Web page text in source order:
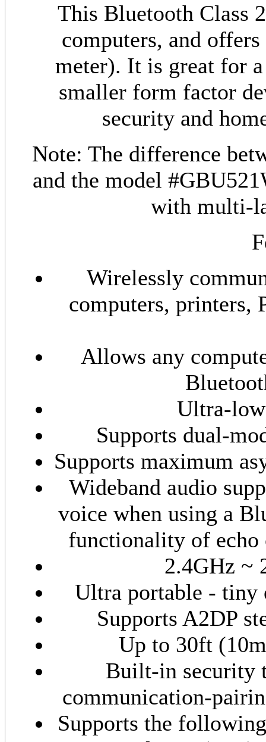
This Bluetooth Class
computers, and
meter). It is great for
smaller form factor
security and
Note: The difference
and the model
with multi-
Wirelessly
computers, printers,
Allows any
Ultra-
Supports dual-
Supports maximum
Wideband audio
voice when using a
functionality of echo
2.4GHz ~
Ultra portable - tiny
Supports A2DP
Up to 30ft
Built-in security
communication-
Supports the